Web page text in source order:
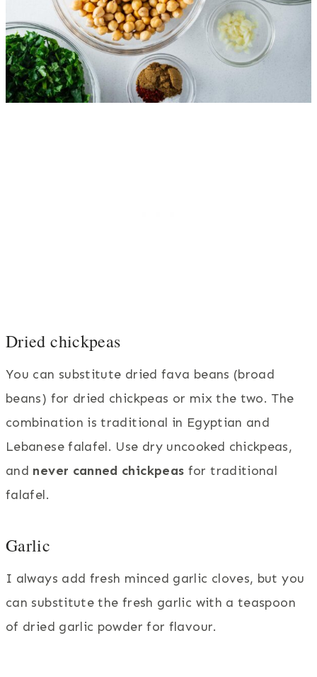
Dried chickpeas
You can substitute dried fava beans (broad
beans) for dried chickpeas or mix the two. The
combination is traditional in Egyptian and
Lebanese falafel. Use dry uncooked chickpeas,
and never canned chickpeas for traditional
falafel.
Garlic
I always add fresh minced garlic cloves, but you
can substitute the fresh garlic with a teaspoon
of dried garlic powder for flavour.